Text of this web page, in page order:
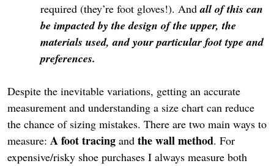
required (they’re foot gloves!). Andall of this can
be impacted by the design of the upper, the
materials used, and your particular foot type and
preferences.
Despite the inevitable variations, getting an accurate
measurement and understanding a size chart can reduce
the chance of sizing mistakes. There are two main ways to
measure: A foot tracing and the wall method. For
expensive/risky shoe purchases I always measure both